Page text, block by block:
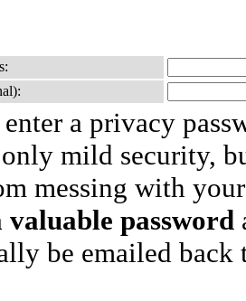
a privacy
mild security,
messing with
valuable password
be emailed